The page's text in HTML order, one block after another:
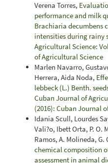
Verena Torres,
performance and milk
Brachiaria decumbens
intensities during rainy
Agricultural Science:
of Agricultural Science
Marlen Navarro,
Herrera, Aida Noda,
lebbeck (L.) Benth.
Cuban Journal of
(2016): Cuban Journal
Idania Scull, Lourdes
Vali?o, Ibett Orta, P. O.
Ramos, A. Molineda, G.
chemical composition
assessment in animal